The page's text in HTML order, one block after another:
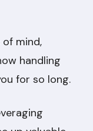
of mind,
handling
for so long.